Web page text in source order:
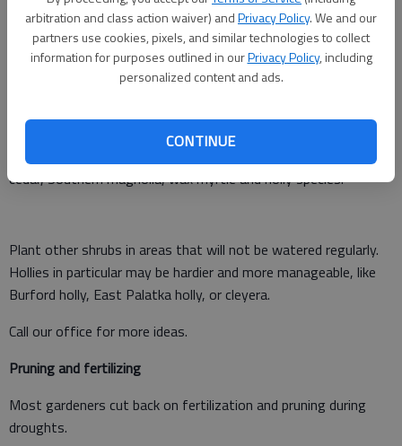
arbitration and class action waiver) andPrivacy Policy. We and our
partners use cookies, pixels, and similar technologies to collect
information for purposes outlined in ourPrivacy Policy, including
personalized content and ads.
CONTINUE
What should you do?
Put a soaker hose under your Leyland cypress hedge and water
well once a week. Do not water too often or you may kill
other one. If you need a hedge, consider another plant.
Some good options might include Arizona cypress, Japanese
cedar, Southern magnolia, wax myrtle and holly species.
Plant other shrubs in areas that will not be watered regularly.
Hollies in particular may be hardier and more manageable, like
Burford holly, East Palatka holly, or cleyera.
Call our office for more ideas.
Pruning and fertilizing
Most gardeners cut back on fertilization and pruning during
droughts.